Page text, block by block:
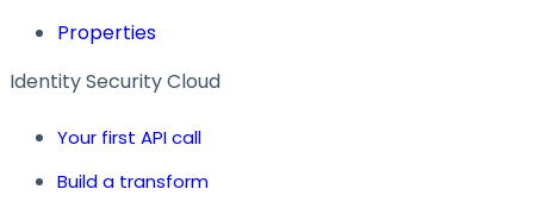
Properties
Identity Security Cloud
Your first API call
Build a transform